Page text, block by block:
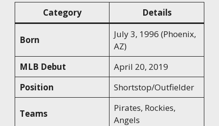
Category Details
Born
July 3, 1996 (Phoenix,
AZ)
MLB Debut
April 20, 2019
Position
Shortstop/Outfielder
Teams
Pirates, Rockies,
Angels